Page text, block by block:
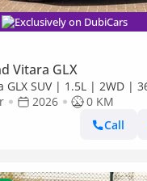
Exclusively on DubiCars
Vitara GLX
| 1.5L | 2WD | 360° Camera | 6
Sunroof | Export Only
2026
0 KM
Call